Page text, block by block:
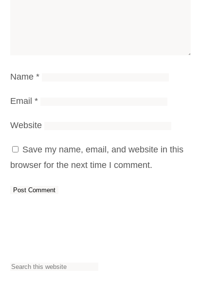
Name *
Email *
Website
Save my name, email, and website in this
browser for the next time I comment.
S